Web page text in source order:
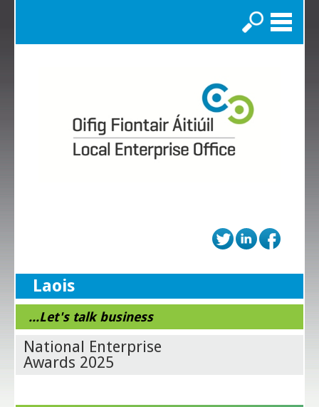
Search
Laois
...Let's talk business
National Enterprise
Awards 2025